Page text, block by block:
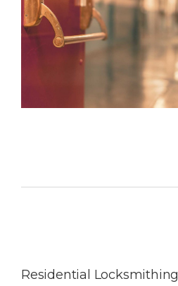
Residential Locksmithing